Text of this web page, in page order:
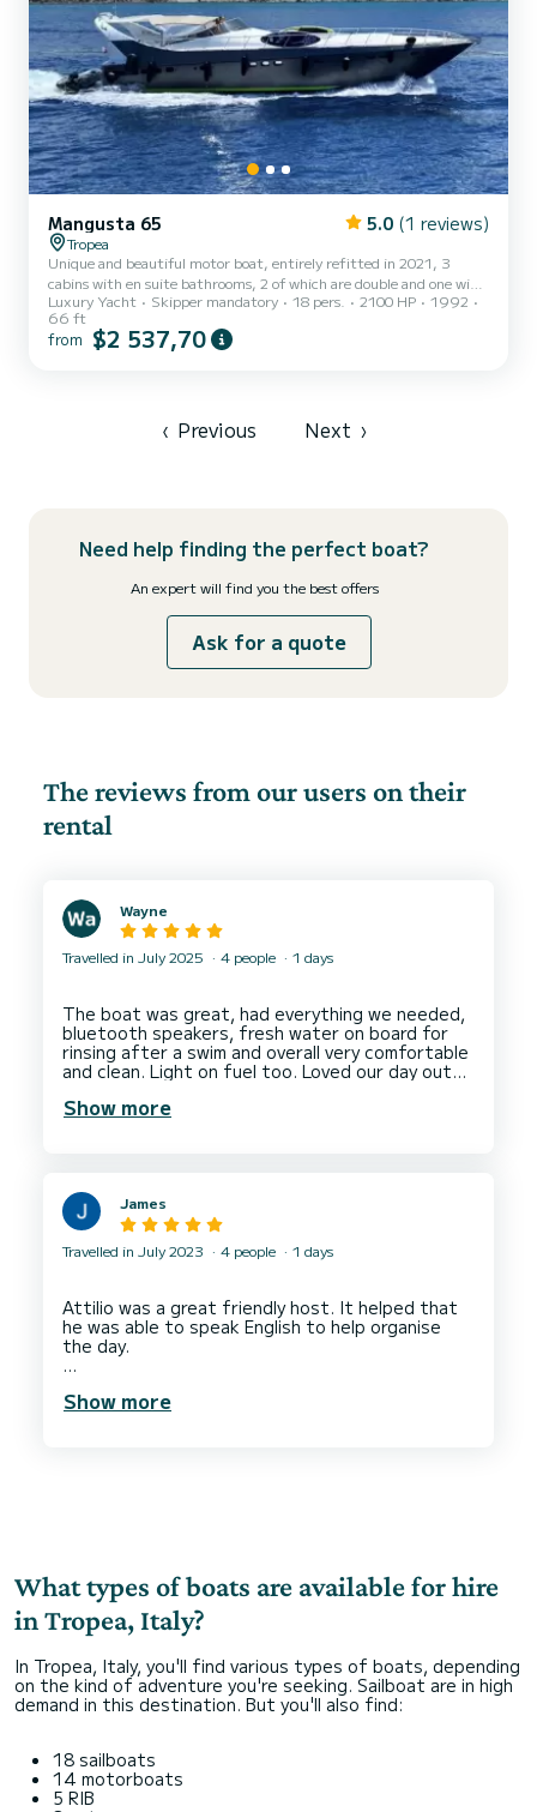
Mangusta 65 5.0 (1 reviews)
Tropea
Unique and beautiful motor boat, entirely refitted in 2021, 3
cabins with en suite bathrooms, 2 of which are double and one with
bunk beds; 1 crew cabin, Saloon with sofa, Bar, Galley, Arabesque
marble dining table, Tender, Sup, Scooter, Snorkeling, Washing
machine, Oven, Fridge, Frezer, Microwave, Icemaker, 4 TV,
Luxury Yacht Skipper mandatory 18 pers. 2100 HP
1992
66 ft
from $2 537,70
‹ Previous Next ›
Need help finding the perfect boat?
An expert will find you the best offers
Ask for a quote
The reviews from our users on their
rental
Wayne
Travelled in July 2025 4 people 1 days
The boat was great, had everything we needed,
bluetooth speakers, fresh water on board for
rinsing after a swim and overall very comfortable
and clean. Light on fuel too. Loved our day out
Show more
James
Travelled in July 2023 4 people 1 days
Attilio was a great friendly host. It helped that
he was able to speak English to help organise
the day.
and a great sound system.
Show more
What types of boats are available for hire
in Tropea, Italy?
In Tropea, Italy, you'll find various types of boats, depending
on the kind of adventure you're seeking. Sailboat are in high
demand in this destination. But you'll also find:
18 sailboats
14 motorboats
5 RIB